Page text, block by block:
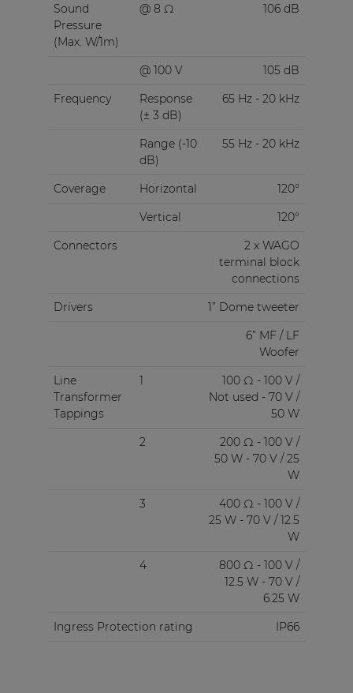
Sound
Pressure
(Max. W/1m)
@ 8 Ω 106 dB
@ 100 V
105 dB
Frequency
Response
(± 3 dB)
65 Hz - 20 kHz
Range (-10
dB)
55 Hz - 20 kHz
Coverage Horizontal
120°
Vertical
120°
Connectors
2 x WAGO
terminal block
connections
Drivers
1” Dome tweeter
6” MF / LF
Woofer
Line
Transformer
Tappings
1
100 Ω - 100 V /
Not used - 70 V /
50 W
2
200 Ω - 100 V /
50 W - 70 V / 25
W
3
400 Ω - 100 V /
25 W - 70 V / 12.5
W
4
800 Ω - 100 V /
12.5 W - 70 V /
6.25 W
Ingress Protection rating
IP66